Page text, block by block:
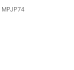
MPJP74